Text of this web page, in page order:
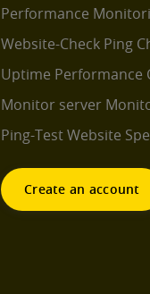
Performance
Website-Check Ping
Uptime Performance
Monitor server
Ping-TestWebsite
Create an account